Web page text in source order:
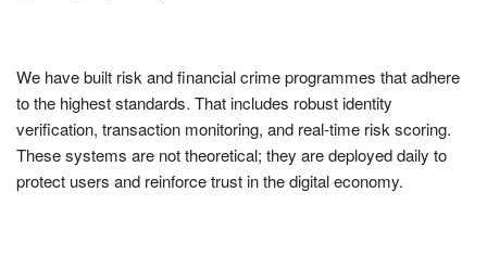
We have built risk and financial crime programmes that adhere
to the highest standards. That includes robust identity
verification, transaction monitoring, and real-time risk scoring.
These systems are not theoretical; they are deployed daily to
protect users and reinforce trust in the digital economy.